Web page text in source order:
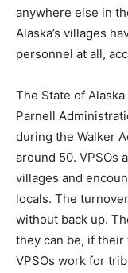
anywhere else in
Alaska’s villages
personnel at all,
The State of
Parnell
during the Walker
around 50. VPSOs
villages and
locals. The
without back up.
they can be, if
VPSOs work for